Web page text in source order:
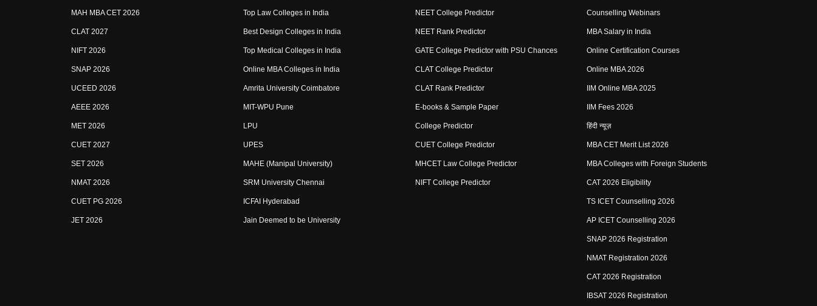
MAH MBA CET 2026
CLAT 2027
NIFT 2026
SNAP 2026
UCEED 2026
AEEE 2026
MET 2026
CUET 2027
SET 2026
NMAT 2026
CUET PG 2026
JET 2026
Top Law Colleges in India
Best Design Colleges in India
Top Medical Colleges in India
Online MBA Colleges in India
Amrita University Coimbatore
MIT-WPU Pune
LPU
UPES
MAHE (Manipal University)
SRM University Chennai
ICFAI Hyderabad
Jain Deemed to be University
NEET College Predictor
NEET Rank Predictor
GATE College Predictor with PSU Chances
CLAT College Predictor
CLAT Rank Predictor
E-books & Sample Paper
College Predictor
CUET College Predictor
MHCET Law College Predictor
NIFT College Predictor
Counselling Webinars
MBA Salary in India
Online Certification Courses
Online MBA 2026
IIM Online MBA 2025
IIM Fees 2026
हिंदी न्यूज़
MBA CET Merit List 2026
MBA Colleges with Foreign Students
CAT 2026 Eligibility
TS ICET Counselling 2026
AP ICET Counselling 2026
SNAP 2026 Registration
NMAT Registration 2026
CAT 2026 Registration
IBSAT 2026 Registration